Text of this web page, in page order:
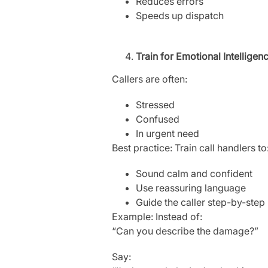
Speeds up dispatch
Train for Emotional
Callers are often:
Stressed
Confused
In urgent need
Best practice: Train call handlers
Sound calm and confident
Use reassuring language
Guide the caller step-by-step
Example: Instead of:
“Can you describe the damage?”
Say: